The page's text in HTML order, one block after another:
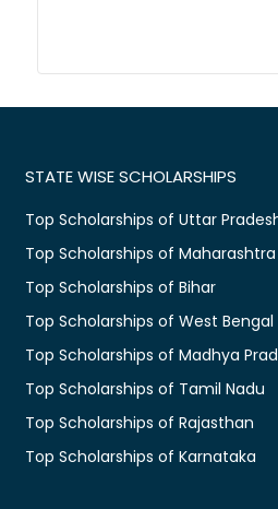
STATE WISE SCHOLARSHIPS
Top Scholarships of Uttar
Top Scholarships of Maharashtra
Top Scholarships of Bihar
Top Scholarships of West Bengal
Top Scholarships of Madhya
Top Scholarships of Tamil Nadu
Top Scholarships of Rajasthan
Top Scholarships of Karnataka